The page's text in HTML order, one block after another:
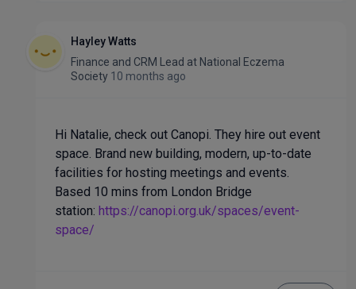
Hayley Watts
Finance and CRM Lead at National Eczema
Society 10 months ago
Hi Natalie, check out Canopi. They hire out event
space. Brand new building, modern, up-to-date
facilities for hosting meetings and events.
Based 10 mins from London Bridge
station: https://canopi.org.uk/spaces/event-
space/